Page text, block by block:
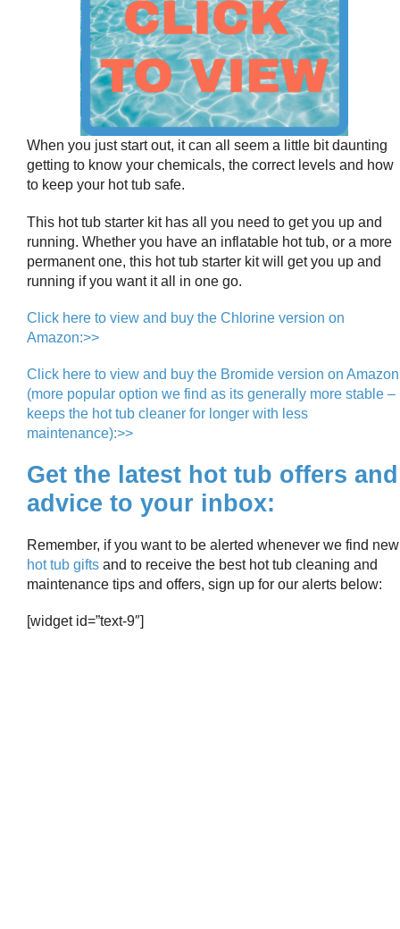
When you just start out, it can all seem a little bit daunting
getting to know your chemicals, the correct levels and how
to keep your hot tub safe.
This hot tub starter kit has all you need to get you up and
running. Whether you have an inflatable hot tub, or a more
permanent one, this hot tub starter kit will get you up and
running if you want it all in one go.
Click here to view and buy the Chlorine version on
Amazon:>>
Click here to view and buy the Bromide version on Amazon
(more popular option we find as its generally more stable –
keeps the hot tub cleaner for longer with less
maintenance):>>
Get the latest hot tub offers and
advice to your inbox:
Remember, if you want to be alerted whenever we find new
hot tub gifts and to receive the best hot tub cleaning and
maintenance tips and offers, sign up for our alerts below:
[widget id=”text-9″]